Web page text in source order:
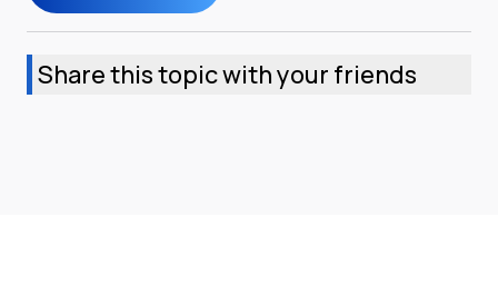
Share this topic with your friends